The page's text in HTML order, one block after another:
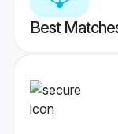
Best